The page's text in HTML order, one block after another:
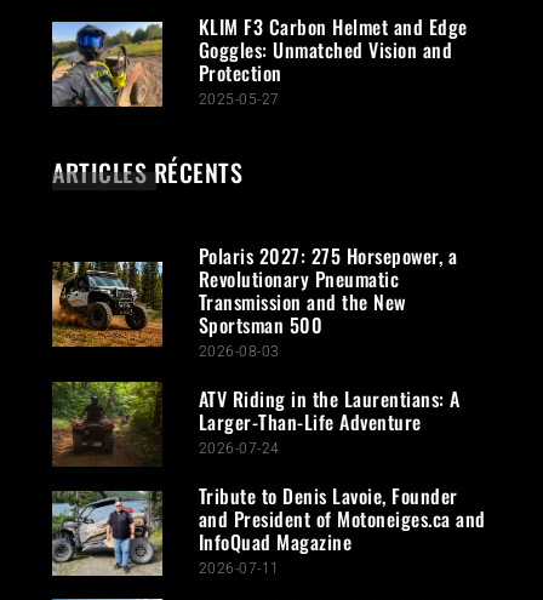
KLIM F3 Carbon Helmet and Edge
Goggles: Unmatched Vision and
Protection
2025-05-27
ARTICLES RÉCENTS
Polaris 2027: 275 Horsepower, a
Revolutionary Pneumatic
Transmission and the New
Sportsman 500
2026-08-03
ATV Riding in the Laurentians: A
Larger-Than-Life Adventure
2026-07-24
Tribute to Denis Lavoie, Founder
and President of Motoneiges.ca and
InfoQuad Magazine
2026-07-11